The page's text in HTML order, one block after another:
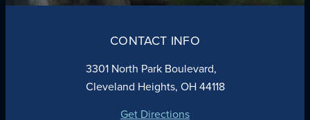
ABOUT
FAITH
ACADEMICS
ATHLETICS
STUDENT LIFE
CONTACT INFO
3301 North Park Boulevard,
Cleveland Heights, OH 44118
Get Directions